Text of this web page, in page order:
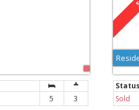
5
3
Sold